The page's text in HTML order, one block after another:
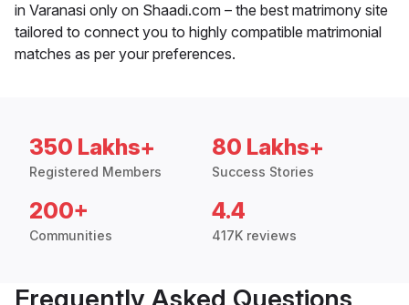
in Varanasi only on Shaadi.com – the best matrimony site
tailored to connect you to highly compatible matrimonial
matches as per your preferences.
350 Lakhs+
Registered Members
80 Lakhs+
Success Stories
200+
Communities
4.4
417K reviews